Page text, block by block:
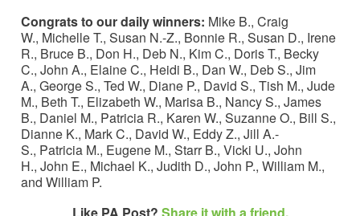
Congrats to our daily winners: Mike B., Craig
W., Michelle T., Susan N.-Z., Bonnie R., Susan D., Irene
R., Bruce B., Don H., Deb N., Kim C., Doris T., Becky
C., John A., Elaine C., Heidi B., Dan W., Deb S., Jim
A., George S., Ted W., Diane P., David S., Tish M., Jude
M., Beth T., Elizabeth W., Marisa B., Nancy S., James
B., Daniel M., Patricia R., Karen W., Suzanne O., Bill S.,
Dianne K., Mark C., David W., Eddy Z., Jill A.-
S., Patricia M., Eugene M., Starr B., Vicki U., John
H., John E., Michael K., Judith D., John P., William M.,
and William P.
Like PA Post? Share it with a friend.